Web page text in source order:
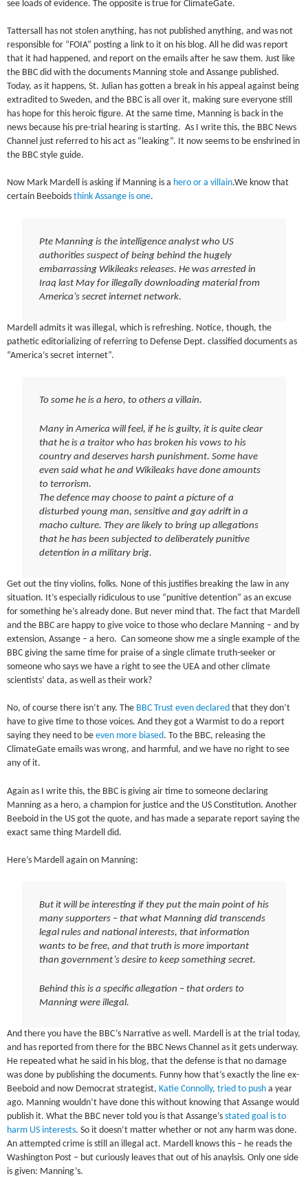
see loads of evidence. The opposite is true for ClimateGate.
Tattersall has not stolen anything, has not published anything, and was not
responsible for “FOIA” posting a link to it on his blog. All he did was report
that it had happened, and report on the emails after he saw them. Just like
the BBC did with the documents Manning stole and Assange published.
Today, as it happens, St. Julian has gotten a break in his appeal against being
extradited to Sweden, and the BBC is all over it, making sure everyone still
has hope for this heroic figure. At the same time, Manning is back in the
news because his pre-trial hearing is starting. As I write this, the BBC News
Channel just referred to his act as “leaking”. It now seems to be enshrined in
the BBC style guide.
Now Mark Mardell is asking if Manning is a hero or a villain.We know that
certain Beeboidsthink Assange is one.
Pte Manning is the intelligence analyst who US
authorities suspect of being behind the hugely
embarrassing Wikileaks releases. He was arrested in
Iraq last May for illegally downloading material from
America’s secret internet network.
Mardell admits it was illegal, which is refreshing. Notice, though, the
pathetic editorializing of referring to Defense Dept. classified documents as
“America’s secret internet”.
To some he is a hero, to others a villain.
Many in America will feel, if he is guilty, it is quite clear
that he is a traitor who has broken his vows to his
country and deserves harsh punishment. Some have
even said what he and Wikileaks have done amounts
to terrorism.
The defence may choose to paint a picture of a
disturbed young man, sensitive and gay adrift in a
macho culture. They are likely to bring up allegations
that he has been subjected to deliberately punitive
detention in a military brig.
Get out the tiny violins, folks. None of this justifies breaking the law in any
situation. It’s especially ridiculous to use “punitive detention” as an excuse
for something he’s already done. But never mind that. The fact that Mardell
and the BBC are happy to give voice to those who declare Manning – and by
extension, Assange – a hero. Can someone show me a single example of the
BBC giving the same time for praise of a single climate truth-seeker or
someone who says we have a right to see the UEA and other climate
scientists’ data, as well as their work?
No, of course there isn’t any. The BBC Trust even declared that they don’t
have to give time to those voices. And they got a Warmist to do a report
saying they need to beeven more biased. To the BBC, releasing the
ClimateGate emails was wrong, and harmful, and we have no right to see
any of it.
Again as I write this, the BBC is giving air time to someone declaring
Manning as a hero, a champion for justice and the US Constitution. Another
Beeboid in the US got the quote, and has made a separate report saying the
exact same thing Mardell did.
Here’s Mardell again on Manning:
But it will be interesting if they put the main point of his
many supporters – that what Manning did transcends
legal rules and national interests, that information
wants to be free, and that truth is more important
than government’s desire to keep something secret.
Behind this is a specific allegation – that orders to
Manning were illegal.
And there you have the BBC’s Narrative as well. Mardell is at the trial today,
and has reported from there for the BBC News Channel as it gets underway.
He repeated what he said in his blog, that the defense is that no damage
was done by publishing the documents. Funny how that’s exactly the line ex-
Beeboid and now Democrat strategist, Katie Connolly, tried to push a year
ago. Manning wouldn’t have done this without knowing that Assange would
publish it. What the BBC never told you is that Assange’sstated goal is to
harm US interests. So it doesn’t matter whether or not any harm was done.
An attempted crime is still an illegal act. Mardell knows this – he reads the
Washington Post – but curiously leaves that out of his anaylsis. Only one side
is given: Manning’s.